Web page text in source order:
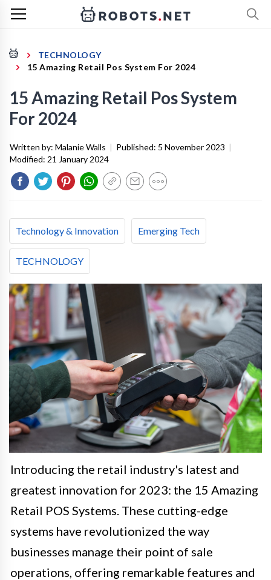
TECHNOLOGY
15 Amazing Retail Pos System For 2024
15 Amazing Retail Pos System
For 2024
Written by: Malanie Walls | Published: 5 November 2023 |
Modified: 21 January 2024
Technology & Innovation Emerging Tech
TECHNOLOGY
Introducing the retail industry's latest and
greatest innovation for 2023: the 15 Amazing
Retail POS Systems. These cutting-edge
systems have revolutionized the way
businesses manage their point of sale
operations, offering remarkable features and